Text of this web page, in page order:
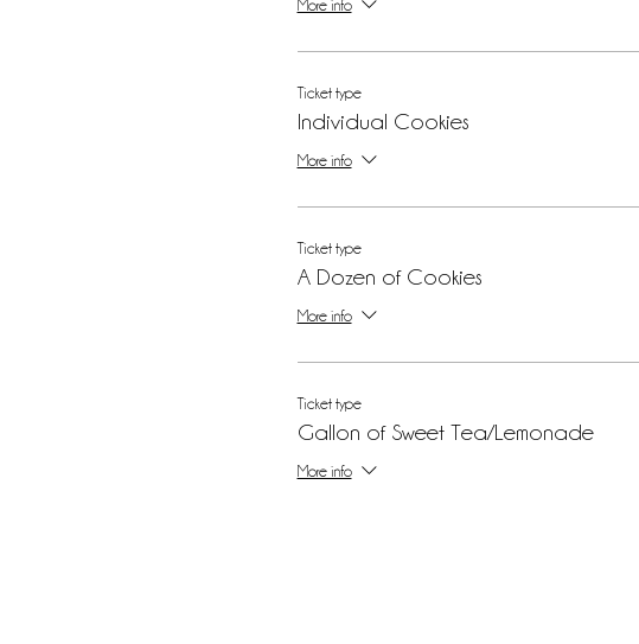
More info
Ticket type
Individual Cookies
More info
Ticket type
A Dozen of Cookies
More info
Ticket type
Gallon of Sweet Tea/Lemonade
More info